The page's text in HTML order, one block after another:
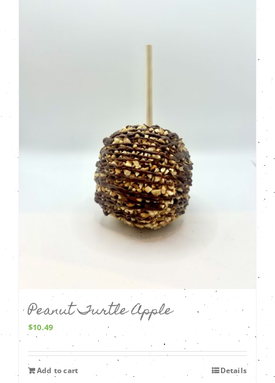
Peanut Turtle Apple
$10.49
Add to cart Details